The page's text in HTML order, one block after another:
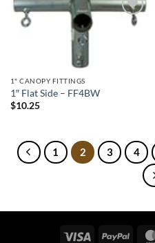
Add to
1" CANOPY FITTINGS
1″ Flat Side – FF4BW
$10.25
1 2 3 4
Visa